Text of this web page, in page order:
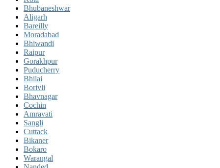
Bhubaneshwar
Aligarh
Bareilly
Moradabad
Bhiwandi
Raipur
Gorakhpur
Puducherry
Bhilai
Borivli
Bhavnagar
Cochin
Amravati
Sangli
Cuttack
Bikaner
Bokaro
Warangal